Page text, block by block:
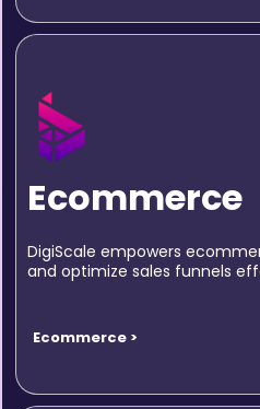
Ecommerce
DigiScale empowers
and optimize sales funnels
Ecommerce >